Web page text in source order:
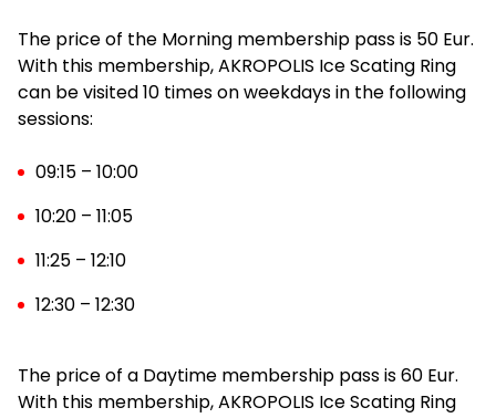
The price of the Morning membership pass is 50 Eur.
With this membership, AKROPOLIS Ice Scating Ring
can be visited 10 times on weekdays in the following
sessions:
09:15 – 10:00
10:20 – 11:05
11:25 – 12:10
12:30 – 12:30
The price of a Daytime membership pass is 60 Eur.
With this membership, AKROPOLIS Ice Scating Ring
08:00
08:30
09:00
09:30
Ledo ritulys / Ice hockey
09:15 - 10:00